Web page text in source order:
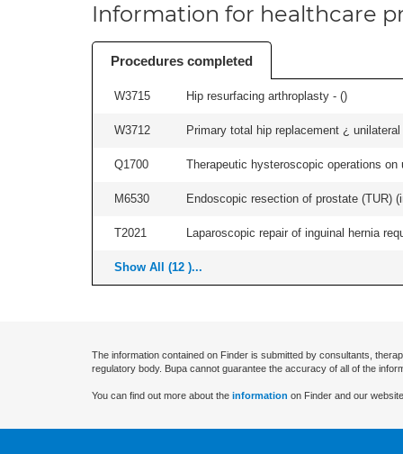
Information for healthcare
Procedures completed
W3715 Hip resurfacing arthroplasty - ()
W3712 Primary total hip replacement ¿
Q1700 Therapeutic hysteroscopic operations
M6530 Endoscopic resection of prostate (TUR)
T2021 Laparoscopic repair of inguinal hernia
Show All (12 )...
The information contained on Finder is submitted by consultants,
regulatory body. Bupa cannot guarantee the accuracy of all of the
You can find out more about the information on Finder and our